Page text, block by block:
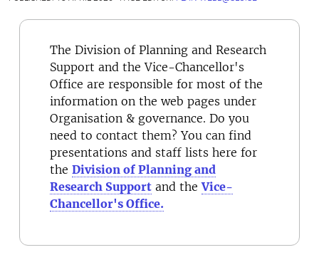
The Division of Planning and Research
Support and the Vice-Chancellor's
Office are responsible for most of the
information on the web pages under
Organisation & governance. Do you
need to contact them? You can find
presentations and staff lists here for
the Division of Planning and
Research Support and theVice-
Chancellor's Office.